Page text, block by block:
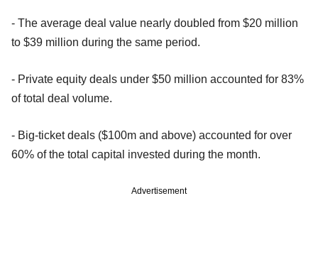
- The average deal value nearly doubled from $20 million
to $39 million during the same period.
- Private equity deals under $50 million accounted for 83%
of total deal volume.
- Big-ticket deals ($100m and above) accounted for over
60% of the total capital invested during the month.
Advertisement